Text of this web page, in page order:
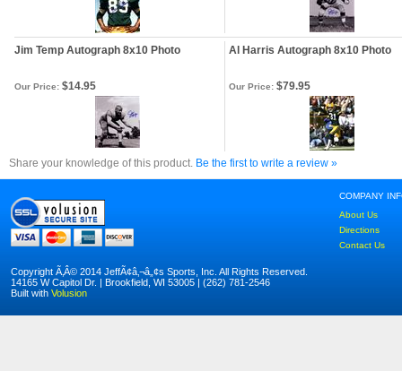
Jim Temp Autograph 8x10 Photo Al Harris Autograph 8x10 Photo
Our Price: $14.95 Our Price: $79.95
Share your knowledge of this product. Be the first to write a review »
COMPANY
About Us
Directions
Contact Us
Copyright Ã‚Â© 2014 JeffÃ¢â‚¬â„¢s Sports, Inc. All Rights Reserved.
14165 W Capitol Dr. | Brookfield, WI 53005 | (262) 781-2546
Built with Volusion